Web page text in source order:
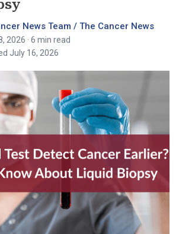
News Team / The Cancer News
2026 · 6 min read
July 16, 2026